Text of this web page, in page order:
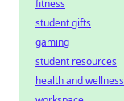
fitness
student gifts
gaming
student resources
health and wellness